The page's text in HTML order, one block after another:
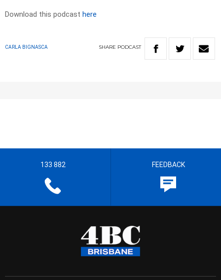
Download this podcast here
CARLA BIGNASCA SHARE PODCAST
133 882 FEEDBACK